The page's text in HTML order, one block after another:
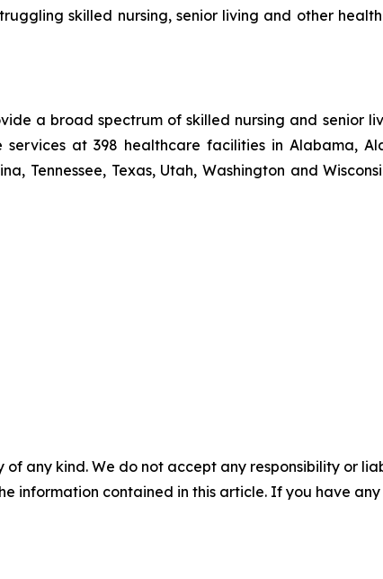
skilled nursing, senior living and other
a broad spectrum of skilled nursing and senior
at 398 healthcare facilities in Alabama,
Tennessee, Texas, Utah, Washington and
any kind. We do not accept any responsibility or
information contained in this article. If you have